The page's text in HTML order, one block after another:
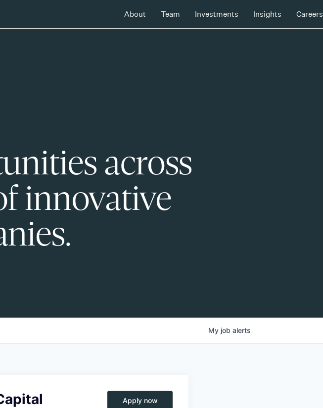
About Team Investments Insights Careers
across
innovative
My job alerts
Apply now